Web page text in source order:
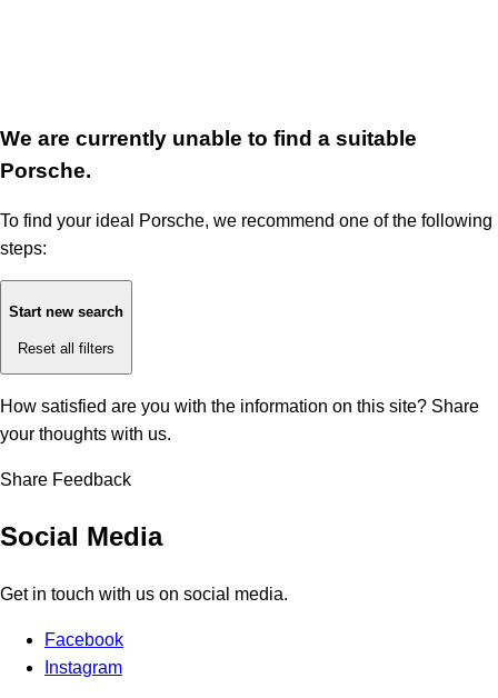
We are currently unable to find a suitable
Porsche.
To find your ideal Porsche, we recommend one of the following
steps:
Start new search
Reset all filters
How satisfied are you with the information on this site? Share
your thoughts with us.
Share Feedback
Social Media
Get in touch with us on social media.
Facebook
Instagram